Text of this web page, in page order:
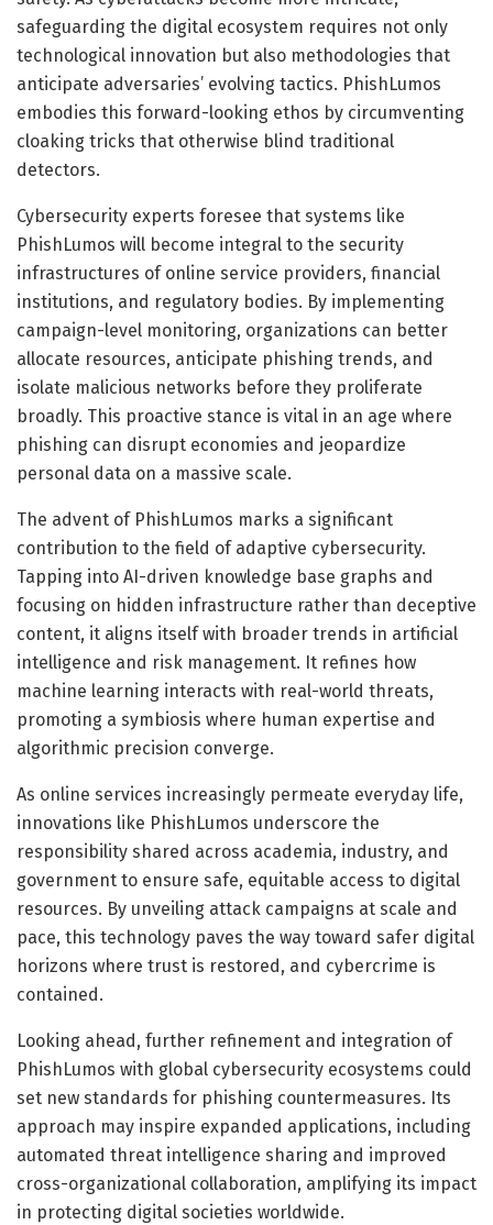
safeguarding the digital ecosystem requires not only
technological innovation but also methodologies that
anticipate adversaries’ evolving tactics. PhishLumos
embodies this forward-looking ethos by circumventing
cloaking tricks that otherwise blind traditional
detectors.
Cybersecurity experts foresee that systems like
PhishLumos will become integral to the security
infrastructures of online service providers, financial
institutions, and regulatory bodies. By implementing
campaign-level monitoring, organizations can better
allocate resources, anticipate phishing trends, and
isolate malicious networks before they proliferate
broadly. This proactive stance is vital in an age where
phishing can disrupt economies and jeopardize
personal data on a massive scale.
The advent of PhishLumos marks a significant
contribution to the field of adaptive cybersecurity.
Tapping into AI-driven knowledge base graphs and
focusing on hidden infrastructure rather than deceptive
content, it aligns itself with broader trends in artificial
intelligence and risk management. It refines how
machine learning interacts with real-world threats,
promoting a symbiosis where human expertise and
algorithmic precision converge.
As online services increasingly permeate everyday life,
innovations like PhishLumos underscore the
responsibility shared across academia, industry, and
government to ensure safe, equitable access to digital
resources. By unveiling attack campaigns at scale and
pace, this technology paves the way toward safer digital
horizons where trust is restored, and cybercrime is
contained.
Looking ahead, further refinement and integration of
PhishLumos with global cybersecurity ecosystems could
set new standards for phishing countermeasures. Its
approach may inspire expanded applications, including
automated threat intelligence sharing and improved
cross-organizational collaboration, amplifying its impact
in protecting digital societies worldwide.